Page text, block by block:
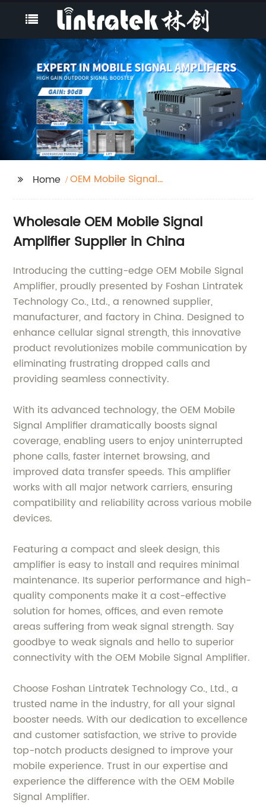
Home
OEM Mobile Signal
Wholesale OEM Mobile Signal
Amplifier Supplier in China
Introducing the cutting-edge OEM Mobile Signal
Amplifier, proudly presented by Foshan Lintratek
Technology Co., Ltd., a renowned supplier,
manufacturer, and factory in China. Designed to
enhance cellular signal strength, this innovative
product revolutionizes mobile communication by
eliminating frustrating dropped calls and
providing seamless connectivity.
With its advanced technology, the OEM Mobile
Signal Amplifier dramatically boosts signal
coverage, enabling users to enjoy uninterrupted
phone calls, faster internet browsing, and
improved data transfer speeds. This amplifier
works with all major network carriers, ensuring
compatibility and reliability across various mobile
devices.
Featuring a compact and sleek design, this
amplifier is easy to install and requires minimal
maintenance. Its superior performance and high-
quality components make it a cost-effective
solution for homes, offices, and even remote
areas suffering from weak signal strength. Say
goodbye to weak signals and hello to superior
connectivity with the OEM Mobile Signal Amplifier.
Choose Foshan Lintratek Technology Co., Ltd., a
trusted name in the industry, for all your signal
booster needs. With our dedication to excellence
and customer satisfaction, we strive to provide
top-notch products designed to improve your
mobile experience. Trust in our expertise and
experience the difference with the OEM Mobile
Signal Amplifier.